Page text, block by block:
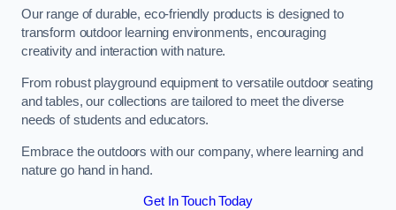
Our range of durable, eco-friendly products is designed to
transform outdoor learning environments, encouraging
creativity and interaction with nature.
From robust playground equipment to versatile outdoor seating
and tables, our collections are tailored to meet the diverse
needs of students and educators.
Embrace the outdoors with our company, where learning and
nature go hand in hand.
Get In Touch Today